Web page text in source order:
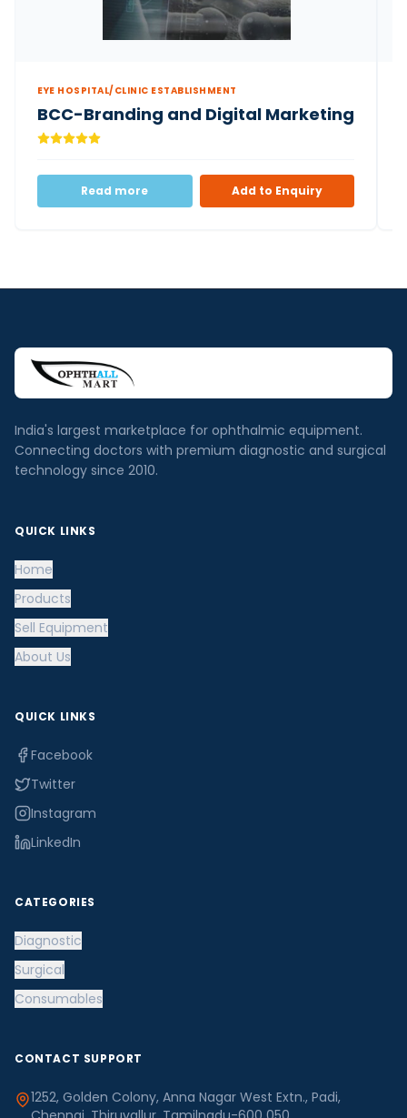
EYE HOSPITAL/CLINIC ESTABLISHMENT
BCC-Branding and Digital Marketing
Read more Add to Enquiry
India's largest marketplace for ophthalmic equipment.
Connecting doctors with premium diagnostic and surgical
technology since 2010.
QUICK LINKS
Home
Products
Sell Equipment
About Us
QUICK LINKS
Facebook
Twitter
Instagram
LinkedIn
CATEGORIES
Diagnostic
Surgical
Consumables
CONTACT SUPPORT
1252, Golden Colony, Anna Nagar West Extn., Padi,